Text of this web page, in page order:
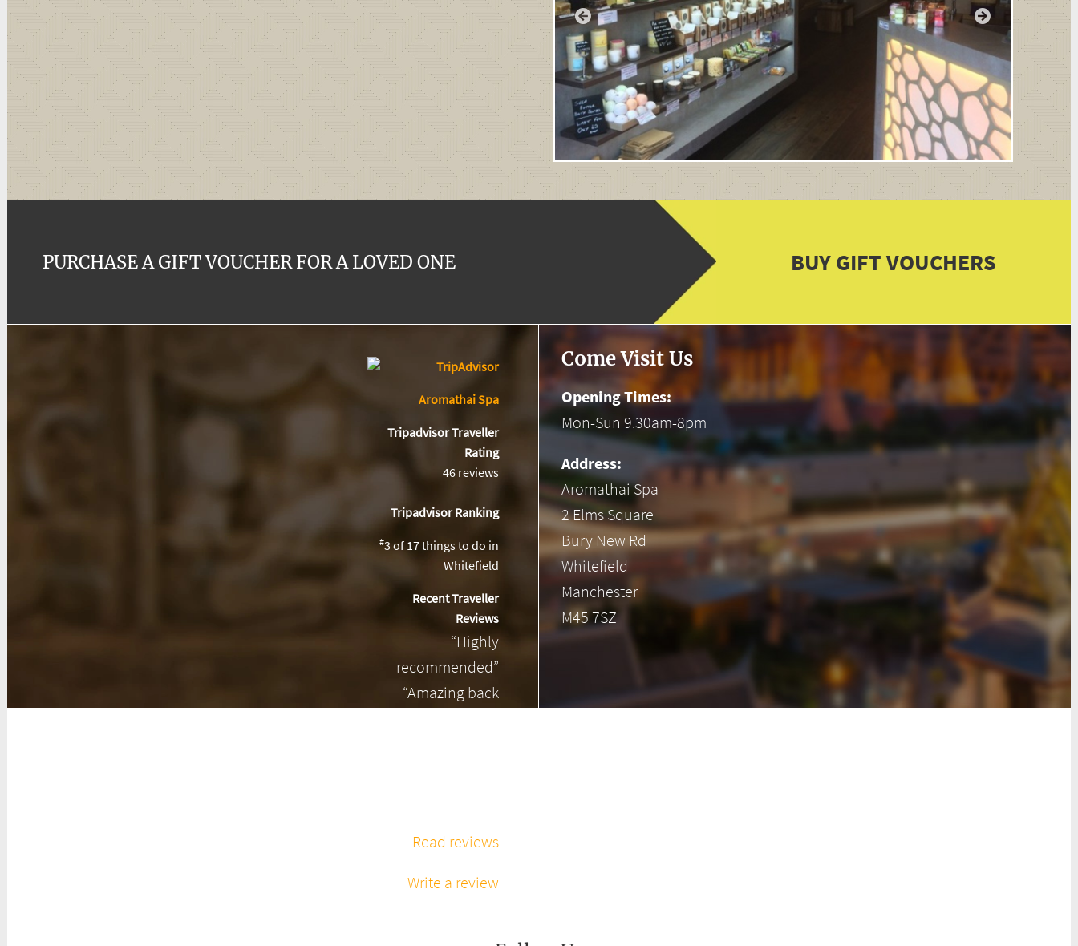
PURCHASE A GIFT VOUCHER FOR A LOVED ONE BUY GIFT VOUCHERS
Aromathai Spa
Tripadvisor Traveller
Rating
46 reviews
Tripadvisor Ranking
#3 of 17things to do in
Whitefield
Recent Traveller
Reviews
“Highly
recommended”
“Amazing back
Read reviews
Write a review
Come Visit Us
Opening Times:
Mon-Sun 9.30am-8pm
Address:
Aromathai Spa
2 Elms Square
Bury New Rd
Whitefield
Manchester
M45 7SZ